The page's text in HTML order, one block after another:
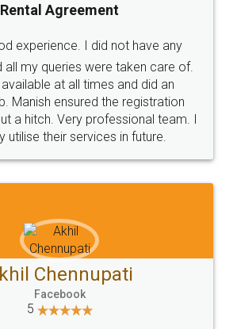
Rental Agreement
experience. I did not have any
all my queries were taken care of.
at all times and did an
Manish ensured the registration
a hitch. Very professional team. I
utilise their services in future.
Chennupati
Facebook
5